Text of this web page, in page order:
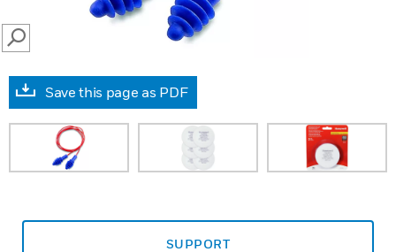
SEARCH
Save this page as PDF
SUPPORT